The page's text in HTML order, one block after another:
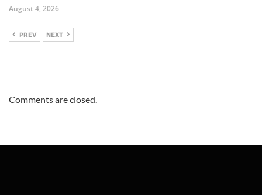
August 4, 2026
PREV NEXT
Comments are closed.